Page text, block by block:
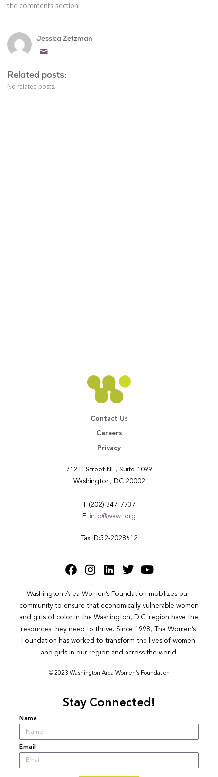
the comments section!
Jessica Zetzman
Related posts:
No related posts.
Contact Us
Careers
Privacy
712 H Street NE, Suite 1099
Washington, DC 20002
T: (202) 347-7737
E: info@wawf.org
Tax ID:52-2028612
Washington Area Women’s Foundation mobilizes our
community to ensure that economically vulnerable women
and girls of color in the Washington, D.C. region have the
resources they need to thrive. Since 1998, The Women’s
Foundation has worked to transform the lives of women
and girls in our region and across the world.
© 2023 Washington Area Women’s Foundation
Stay Connected!
Name
Email